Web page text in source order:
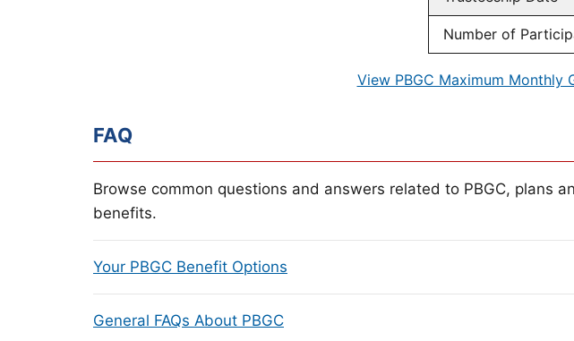
Number of
View PBGC Maximum Monthly
FAQ
Browse common questions and answers related to PBGC, plans
benefits.
Your PBGC Benefit Options
General FAQs About PBGC